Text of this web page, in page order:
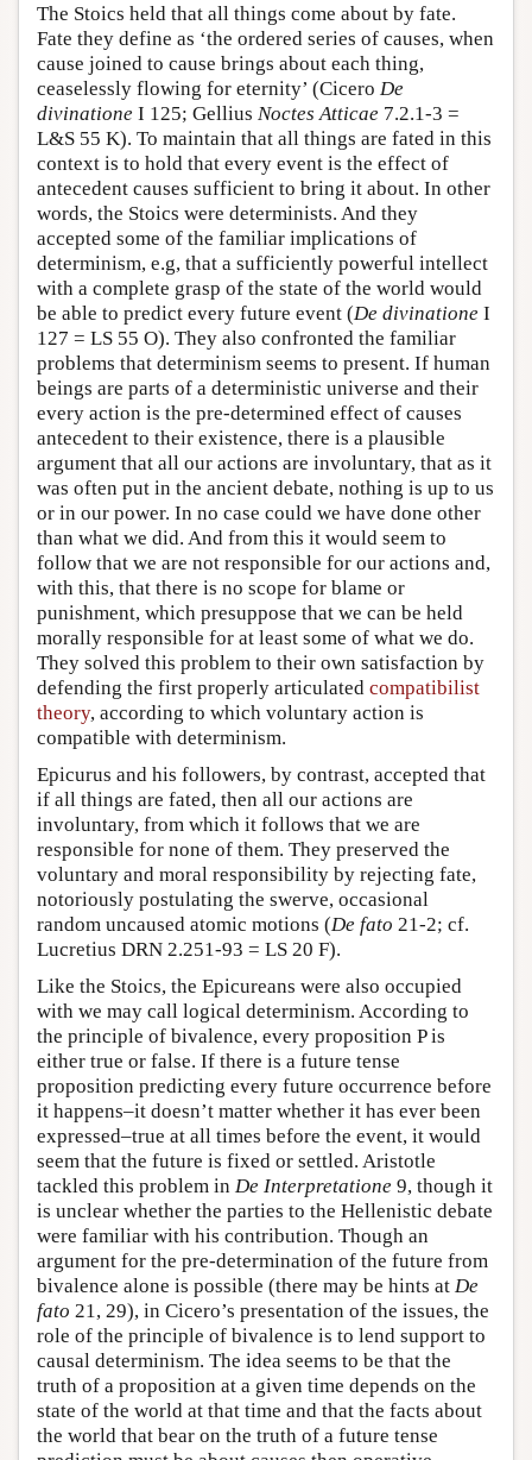
The Stoics held that all things come about by fate.
Fate they define as ‘the ordered series of causes, when
cause joined to cause brings about each thing,
ceaselessly flowing for eternity’ (Cicero De
divinatione I 125; Gellius Noctes Atticae 7.2.1-3 =
L&S 55 K). To maintain that all things are fated in this
context is to hold that every event is the effect of
antecedent causes sufficient to bring it about. In other
words, the Stoics were determinists. And they
accepted some of the familiar implications of
determinism, e.g, that a sufficiently powerful intellect
with a complete grasp of the state of the world would
be able to predict every future event (De divinatione I
127 = LS 55 O). They also confronted the familiar
problems that determinism seems to present. If human
beings are parts of a deterministic universe and their
every action is the pre-determined effect of causes
antecedent to their existence, there is a plausible
argument that all our actions are involuntary, that as it
was often put in the ancient debate, nothing is up to us
or in our power. In no case could we have done other
than what we did. And from this it would seem to
follow that we are not responsible for our actions and,
with this, that there is no scope for blame or
punishment, which presuppose that we can be held
morally responsible for at least some of what we do.
They solved this problem to their own satisfaction by
defending the first properly articulated compatibilist
theory, according to which voluntary action is
compatible with determinism.
Epicurus and his followers, by contrast, accepted that
if all things are fated, then all our actions are
involuntary, from which it follows that we are
responsible for none of them. They preserved the
voluntary and moral responsibility by rejecting fate,
notoriously postulating the swerve, occasional
random uncaused atomic motions (De fato 21-2; cf.
Lucretius DRN 2.251-93 = LS 20 F).
Like the Stoics, the Epicureans were also occupied
with we may call logical determinism. According to
the principle of bivalence, every proposition P is
either true or false. If there is a future tense
proposition predicting every future occurrence before
it happens–it doesn’t matter whether it has ever been
expressed–true at all times before the event, it would
seem that the future is fixed or settled. Aristotle
tackled this problem in De Interpretatione 9, though it
is unclear whether the parties to the Hellenistic debate
were familiar with his contribution. Though an
argument for the pre-determination of the future from
bivalence alone is possible (there may be hints at De
fato 21, 29), in Cicero’s presentation of the issues, the
role of the principle of bivalence is to lend support to
causal determinism. The idea seems to be that the
truth of a proposition at a given time depends on the
state of the world at that time and that the facts about
the world that bear on the truth of a future tense